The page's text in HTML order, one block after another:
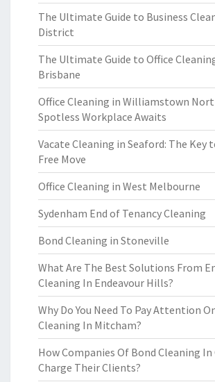
The Ultimate Guide to Business
District
The Ultimate Guide to Office
Brisbane
Office Cleaning in Williamstown
Spotless Workplace Awaits
Vacate Cleaning in Seaford: The Key
Free Move
Office Cleaning in West Melbourne
Sydenham End of Tenancy Cleaning
Bond Cleaning in Stoneville
What Are The Best Solutions From
Cleaning In Endeavour Hills?
Why Do You Need To Pay Attention
Cleaning In Mitcham?
How Companies Of Bond Cleaning
Charge Their Clients?